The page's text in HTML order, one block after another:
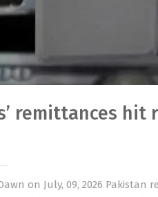
remittances hit
on July, 09, 2026 Pakistan